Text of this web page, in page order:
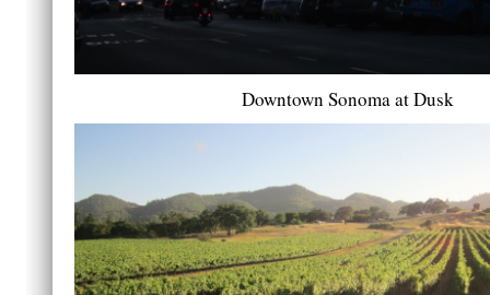
Downtown Sonoma at Dusk